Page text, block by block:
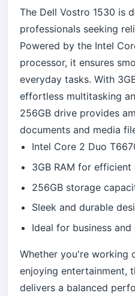
The Dell Vostro 1530 is
professionals seeking
Powered by the Intel
processor, it ensures
everyday tasks. With
effortless multitasking
256GB drive provides
documents and media
Intel Core 2 Duo
3GB RAM for
256GB storage
Sleek and durable
Ideal for business and
Whether you're working
enjoying entertainment,
delivers a balanced